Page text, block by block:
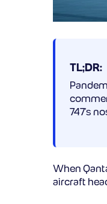
TL;DR:
747’s
When
aircraft